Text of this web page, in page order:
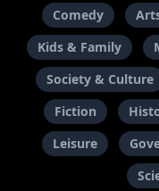
Comedy
Kids & Family
Society & Culture
Fiction
Leisure